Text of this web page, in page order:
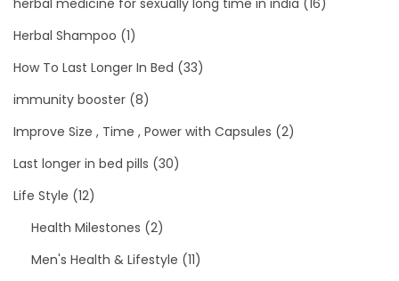
Herbal Shampoo (1)
How To Last Longer In Bed (33)
immunity booster (8)
Improve Size , Time , Power with Capsules (2)
Last longer in bed pills (30)
Life Style (12)
Health Milestones (2)
Men's Health & Lifestyle (11)